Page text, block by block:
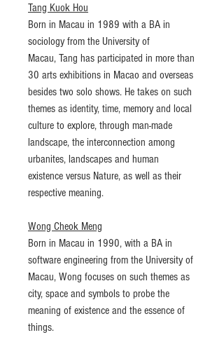
Tang Kuok Hou
Born in Macau in 1989 with a BA in
sociology from the University of
Macau, Tang has participated in more than
30 arts exhibitions in Macao and overseas
besides two solo shows. He takes on such
themes as identity, time, memory and local
culture to explore, through man-made
landscape, the interconnection among
urbanites, landscapes and human
existence versus Nature, as well as their
respective meaning.
Wong Cheok Meng
Born in Macau in 1990, with a BA in
software engineering from the University of
Macau, Wong focuses on such themes as
city, space and symbols to probe the
meaning of existence and the essence of
things.